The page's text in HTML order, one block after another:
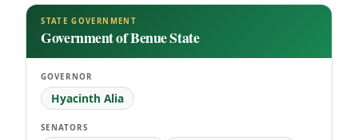
STATE GOVERNMENT
Government of Benue State
GOVERNOR
Hyacinth Alia
SENATORS